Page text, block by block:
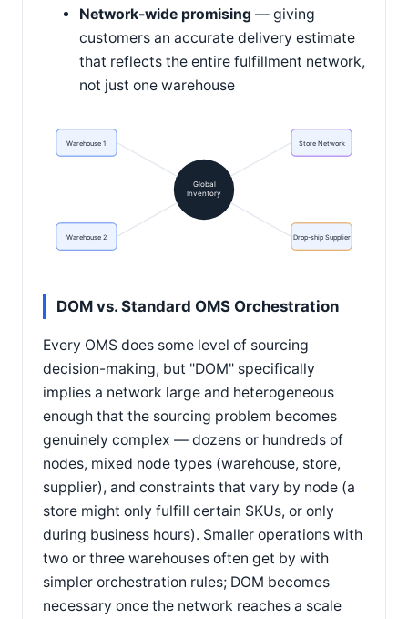
Network-wide promising — giving
customers an accurate delivery estimate
that reflects the entire fulfillment network,
not just one warehouse
Global
Inventory
Warehouse 1
Warehouse 2
Store Network
Drop-ship Supplier
DOM vs. Standard OMS Orchestration
Every OMS does some level of sourcing
decision-making, but "DOM" specifically
implies a network large and heterogeneous
enough that the sourcing problem becomes
genuinely complex — dozens or hundreds of
nodes, mixed node types (warehouse, store,
supplier), and constraints that vary by node (a
store might only fulfill certain SKUs, or only
during business hours). Smaller operations with
two or three warehouses often get by with
simpler orchestration rules; DOM becomes
necessary once the network reaches a scale